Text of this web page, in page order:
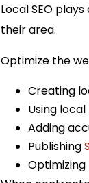
Local SEO
their area.
Optimize the
Creating
Using
Adding
Publishing